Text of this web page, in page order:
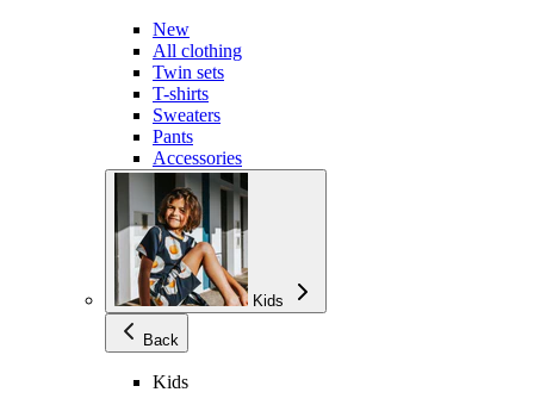
New
All clothing
Twin sets
T-shirts
Sweaters
Pants
Accessories
Kids
Back
Kids